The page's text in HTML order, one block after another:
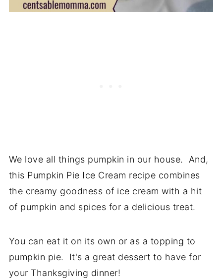
We love all things pumpkin in our house. And,
this Pumpkin Pie Ice Cream recipe combines
the creamy goodness of ice cream with a hit
of pumpkin and spices for a delicious treat.
You can eat it on its own or as a topping to
pumpkin pie. It's a great dessert to have for
your Thanksgiving dinner!